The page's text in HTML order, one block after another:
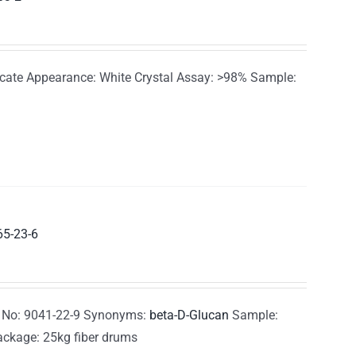
Appearance: White Crystal Assay: >98% Sample:
23-6
9041-22-9 Synonyms: beta-D-Glucan Sample:
25kg fiber drums